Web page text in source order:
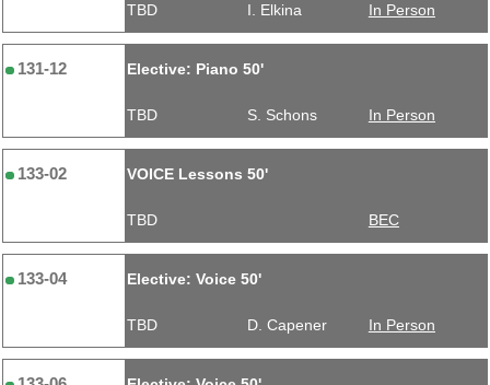
TBD I. Elkina In Person
131-12 Elective: Piano 50'
TBD S. Schons In Person
133-02 VOICE Lessons 50'
TBD BEC
133-04 Elective: Voice 50'
TBD D. Capener In Person